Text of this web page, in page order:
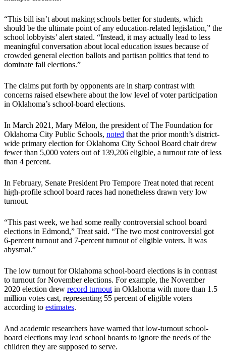
“This bill isn’t about making schools better for students, which
should be the ultimate point of any education-related legislation,” the
school lobbyists’ alert stated. “Instead, it may actually lead to less
meaningful conversation about local education issues because of
crowded general election ballots and partisan politics that tend to
dominate fall elections.”
The claims put forth by opponents are in sharp contrast with
concerns raised elsewhere about the low level of voter participation
in Oklahoma’s school-board elections.
In March 2021, Mary Mélon, the president of The Foundation for
Oklahoma City Public Schools, noted that the prior month’s district-
wide primary election for Oklahoma City School Board chair drew
fewer than 5,000 voters out of 139,206 eligible, a turnout rate of less
than 4 percent.
In February, Senate President Pro Tempore Treat noted that recent
high-profile school board races had nonetheless drawn very low
turnout.
“This past week, we had some really controversial school board
elections in Edmond,” Treat said. “The two most controversial got
6-percent turnout and 7-percent turnout of eligible voters. It was
abysmal.”
The low turnout for Oklahoma school-board elections is in contrast
to turnout for November elections. For example, the November
2020 election drew record turnoutin Oklahoma with more than 1.5
million votes cast, representing 55 percent of eligible voters
according to estimates.
And academic researchers have warned that low-turnout school-
board elections may lead school boards to ignore the needs of the
children they are supposed to serve.